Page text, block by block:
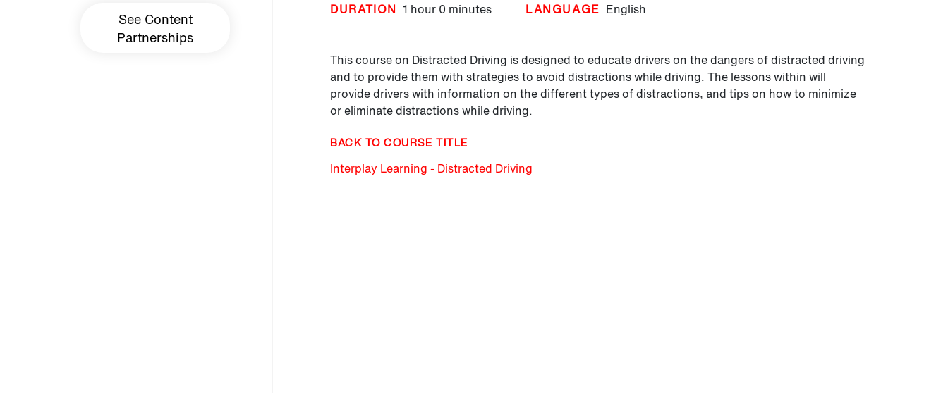
See Content
Partnerships
DURATION 1 hour 0 minutes LANGUAGE English
This course on Distracted Driving is designed to educate drivers on the dangers of distracted driving
and to provide them with strategies to avoid distractions while driving. The lessons within will
provide drivers with information on the different types of distractions, and tips on how to minimize
or eliminate distractions while driving.
BACK TO COURSE TITLE
Interplay Learning - Distracted Driving